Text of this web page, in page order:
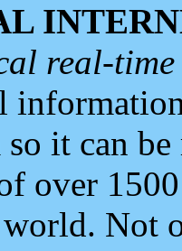
real-
it can
over
Not